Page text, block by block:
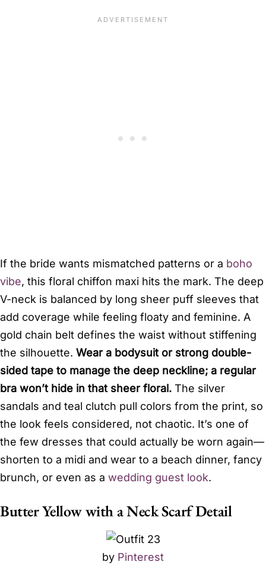
If the bride wants mismatched patterns or a boho
vibe, this floral chiffon maxi hits the mark. The deep
V-neck is balanced by long sheer puff sleeves that
add coverage while feeling floaty and feminine. A
gold chain belt defines the waist without stiffening
the silhouette. Wear a bodysuit or strong double-
sided tape to manage the deep neckline; a regular
bra won’t hide in that sheer floral. The silver
sandals and teal clutch pull colors from the print, so
the look feels considered, not chaotic. It’s one of
the few dresses that could actually be worn again—
shorten to a midi and wear to a beach dinner, fancy
brunch, or even as a wedding guest look.
Butter Yellow with a Neck Scarf Detail
by Pinterest